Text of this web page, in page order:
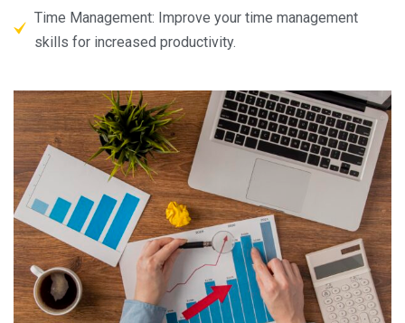
Time Management: Improve your time management
skills for increased productivity.